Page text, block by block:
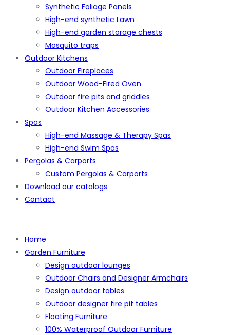
Synthetic Foliage Panels
High-end synthetic Lawn
High-end garden storage chests
Mosquito traps
Outdoor Kitchens
Outdoor Fireplaces
Outdoor Wood-Fired Oven
Outdoor fire pits and griddles
Outdoor Kitchen Accessories
Spas
High-end Massage & Therapy Spas
High-end Swim Spas
Pergolas & Carports
Custom Pergolas & Carports
Download our catalogs
Contact
Home
Garden Furniture
Design outdoor lounges
Outdoor Chairs and Designer Armchairs
Design outdoor tables
Outdoor designer fire pit tables
Floating Furniture
100% Waterproof Outdoor Furniture